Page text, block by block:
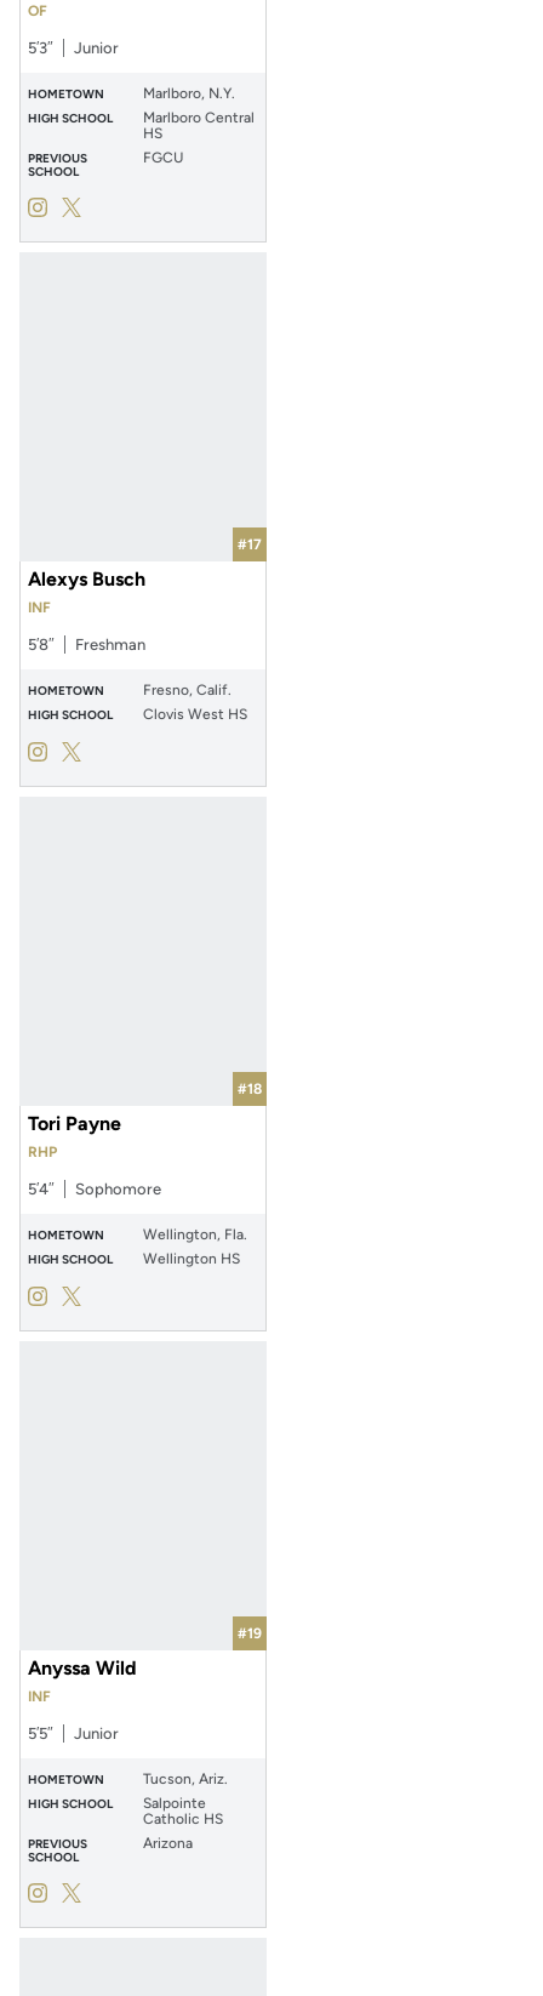
OF
5′3″ Junior
HOMETOWN Marlboro, N.Y.
HIGH SCHOOL
Marlboro Central
HS
PREVIOUS
SCHOOL
FGCU
Kalista Birkenstock
InstagramOpens in a new window
Kalista Birkenstock
Twitter
Opens in a new window
#17
Alexys Busch
INF
5′8″ Freshman
HOMETOWN Fresno, Calif.
HIGH SCHOOL Clovis West HS
Alexys Busch
InstagramOpens in a new window
Alexys Busch
Twitter
Opens in a new window
#18
Tori Payne
RHP
5′4″ Sophomore
HOMETOWN Wellington, Fla.
HIGH SCHOOL Wellington HS
Tori Payne
InstagramOpens in a new window
Tori Payne
Twitter
Opens in a new window
#19
Anyssa Wild
INF
5′5″ Junior
HOMETOWN Tucson, Ariz.
HIGH SCHOOL
Salpointe
Catholic HS
PREVIOUS
SCHOOL
Arizona
Anyssa Wild
InstagramOpens in a new window
Anyssa Wild
Twitter
Opens in a new window